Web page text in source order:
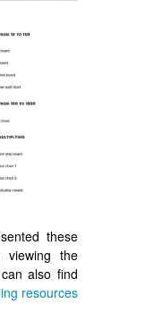
these
viewing the
also find
resources